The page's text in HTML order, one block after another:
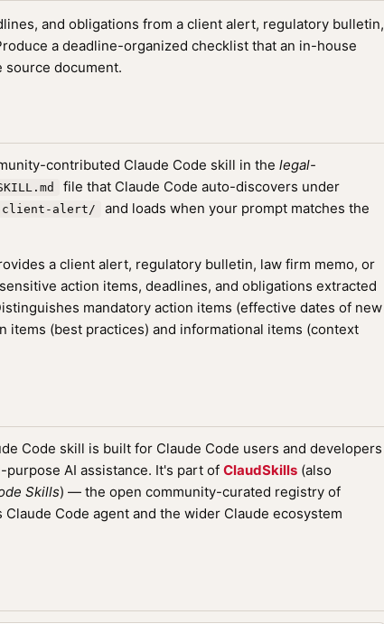
and obligations from a client alert, regulatory bulletin,
a deadline-organized checklist that an in-house
source document.
contributed Claude Code skill in the legal-
file that Claude Code auto-discovers under
client-alert/
and loads when your prompt matches the
a client alert, regulatory bulletin, law firm memo, or
action items, deadlines, and obligations extracted
mandatory action items (effective dates of new
items (best practices) and informational items (context
Code skill is built for Claude Code users and developers
AI assistance. It's part of ClaudSkills (also
Skills) — the open community-curated registry of
Code agent and the wider Claude ecosystem